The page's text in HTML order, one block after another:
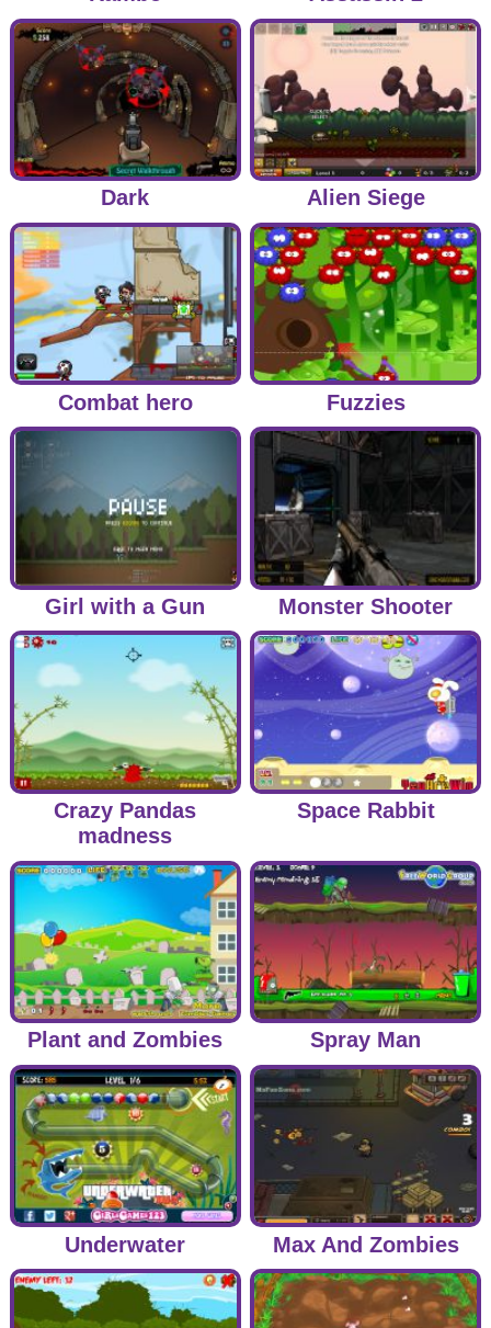
Dark Alien Siege
Combat hero Fuzzies
Girl with a Gun Monster Shooter
Crazy Pandas
madness
Space Rabbit
Plant and Zombies Spray Man
Underwater Max And Zombies